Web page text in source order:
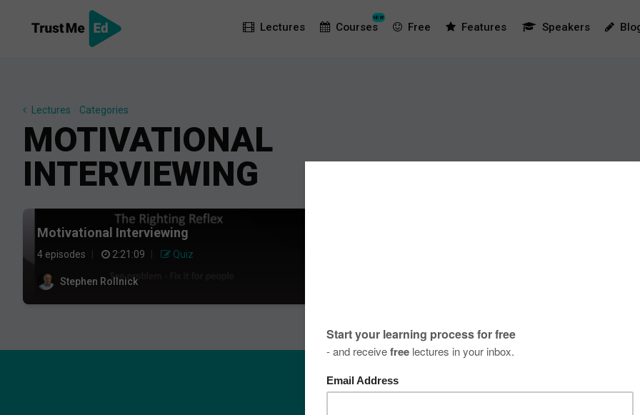
Lectures
NEW
Courses Free Features Speakers
Lectures Categories
MOTIVATIONAL
INTERVIEWING
Motivational Interviewing
4 episodes 2:21:09 Quiz
Stephen Rollnick